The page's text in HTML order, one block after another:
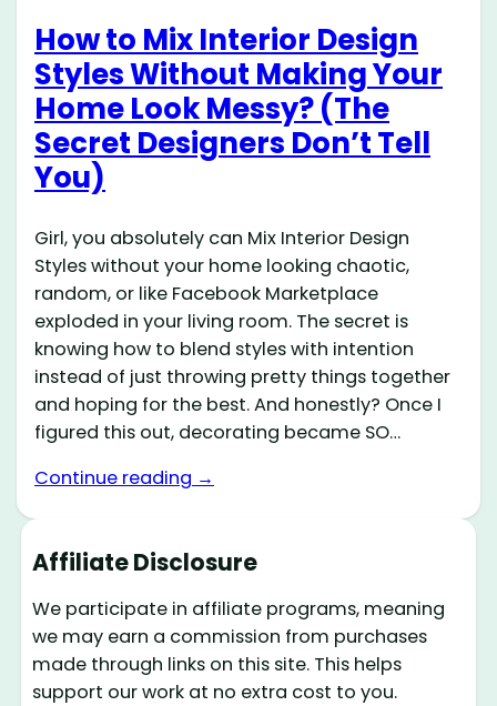
How to Mix Interior Design
Styles Without Making Your
Home Look Messy? (The
Secret Designers Don’t Tell
You)
Girl, you absolutely can Mix Interior Design
Styles without your home looking chaotic,
random, or like Facebook Marketplace
exploded in your living room. The secret is
knowing how to blend styles with intention
instead of just throwing pretty things together
and hoping for the best. And honestly? Once I
figured this out, decorating became SO…
Continue reading →
Affiliate Disclosure
We participate in affiliate programs, meaning
we may earn a commission from purchases
made through links on this site. This helps
support our work at no extra cost to you.